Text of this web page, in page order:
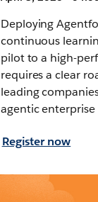
Deploying
continuous
pilot to a high-
requires a clear
leading
agentic
Register now